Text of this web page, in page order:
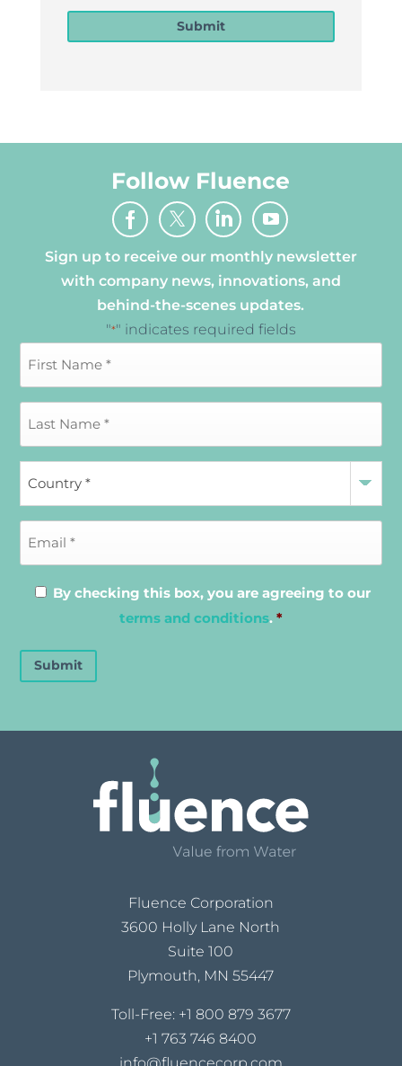
Submit
Follow Fluence
Sign up to receive our monthly newsletter
with company news, innovations, and
behind-the-scenes updates.
"*" indicates required fields
By checking this box, you are agreeing to our
terms and conditions. *
Submit
Fluence Corporation
3600 Holly Lane North
Suite 100
Plymouth, MN 55447
Toll-Free: +1 800 879 3677
+1 763 746 8400